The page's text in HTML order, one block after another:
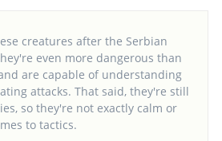
creatures after the Serbian
even more dangerous than
are capable of understanding
attacks. That said, they're still
so they're not exactly calm or
to tactics.